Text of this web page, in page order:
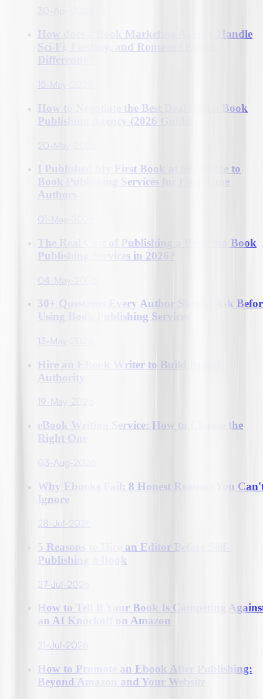
30-Apr-2026
How does a Book Marketing Agency Handle
Sci-Fi, Fantasy, and Romance Books
Differently?
15-May-2026
How to Negotiate the Best Deal with a Book
Publishing Agency (2026 Guide)
20-May-2026
I Published My First Book at 60: Guide to
Book Publishing Services for First-Time
Authors
01-May-2026
The Real Cost of Publishing a Book via Book
Publishing Services in 2026?
04-May-2026
30+ Questions Every Author Should Ask
Using Book Publishing Services
13-May-2026
Hire an EBook Writer to Build Brand
Authority
19-May-2026
eBook Writing Service: How to Choose the
Right One
03-Aug-2026
Why Ebooks Fail: 8 Honest Reasons You
Ignore
28-Jul-2026
5 Reasons to Hire an Editor Before Self-
Publishing a Book
27-Jul-2026
How to Tell If Your Book Is Competing
an AI Knockoff on Amazon
21-Jul-2026
How to Promote an Ebook After Publishing:
Beyond Amazon and Your Website